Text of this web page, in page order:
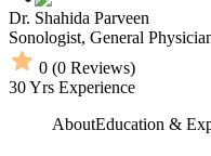
Dr. Shahida Parveen
Sonologist, General
0 (0 Reviews)
30Yrs Experience
AboutEducation &